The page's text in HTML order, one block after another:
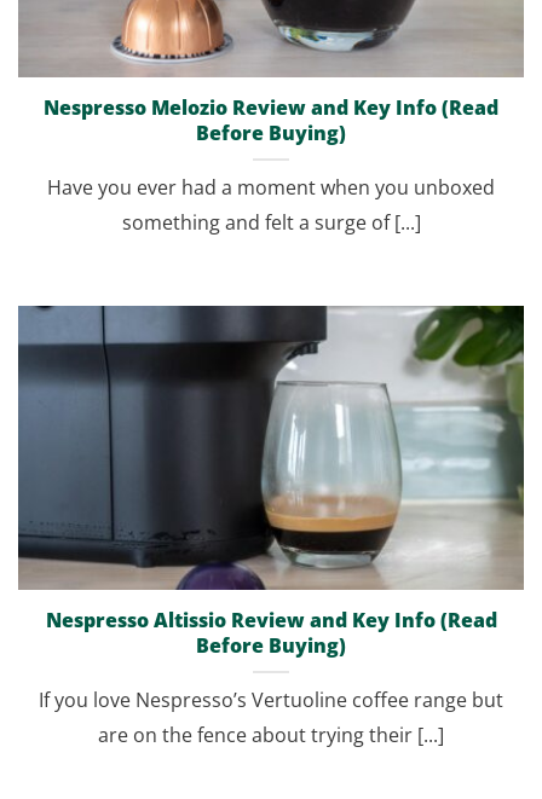
Nespresso Melozio Review and Key Info (Read
Before Buying)
Have you ever had a moment when you unboxed
something and felt a surge of [...]
Nespresso Altissio Review and Key Info (Read
Before Buying)
If you love Nespresso’s Vertuoline coffee range but
are on the fence about trying their [...]